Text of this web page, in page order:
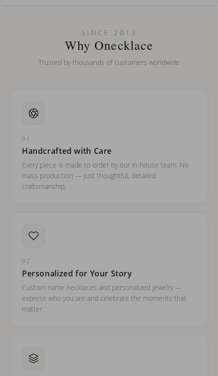
Can I put an accent symbol on my name? Do you do double-
SINCE 2013
Why Onecklace
Trusted by thousands of customers worldwide
01
Handcrafted with Care
Every piece is made to order by our in-house team. No
mass production — just thoughtful, detailed
craftsmanship.
02
Personalized for Your Story
Custom name necklaces and personalized jewelry —
express who you are and celebrate the moments that
matter.